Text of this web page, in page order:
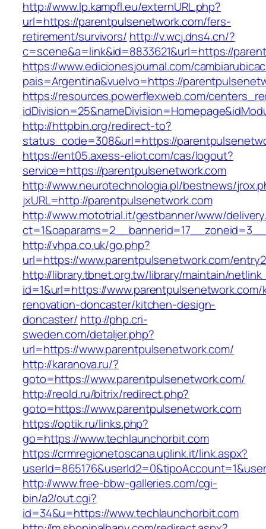
http://www.lp.kampfl.eu/externURL.php?
url=https://parentpulsenetwork.com/fers-
retirement/survivors/ http://v.wcj.dns4.cn/?
c=scene&a=link&id=8833621&url=https://
https://www.edicionesjournal.com/
pais=Argentina&vuelvo=https://
https://resources.powerflexweb.com/
http://httpbin.org/redirect-to?
status_code=308&url=https://
https://ent05.axess-eliot.com/cas/logout?
service=https://parentpulsenetwork.com
http://www.neurotechnologia.pl/bestnews/
jxURL=http://parentpulsenetwork.com
http://www.mototrial.it/gestbanner/www/
http://vhpa.co.uk/go.php?
url=https://www.parentpulsenetwork.com/
http://library.tbnet.org.tw/library/maintain/
id=1&url=https://
renovation-doncaster/kitchen-design-
doncaster/ http://php.cri-
sweden.com/detaljer.php?
url=https://www.parentpulsenetwork.com/
http://karanova.ru/?
goto=https://www.parentpulsenetwork.com/
http://reold.ru/bitrix/redirect.php?
goto=https://www.parentpulsenetwork.com
https://optik.ru/links.php?
go=https://www.techlaunchorbit.com
https://crmregionetoscana.uplink.it/link.aspx?
http://www.free-bbw-galleries.com/cgi-
bin/a2/out.cgi?
id=34&u=https://www.techlaunchorbit.com